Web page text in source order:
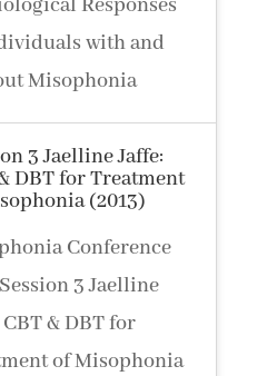
Responses
with and
Misophonia
3 Jaelline Jaffe:
DBT for Treatment
(2013)
Conference
3 Jaelline
CBT & DBT for
of Misophonia